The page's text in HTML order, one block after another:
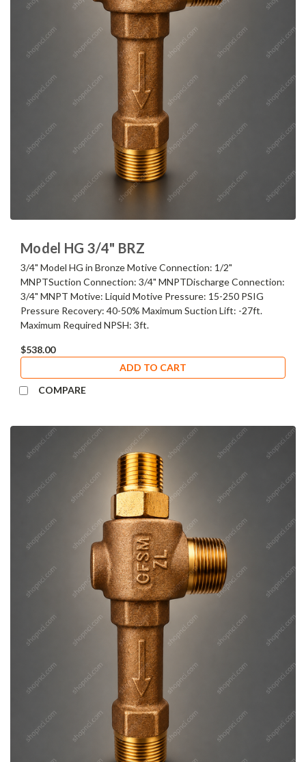
Model HG 3/4" BRZ
3/4" Model HG in Bronze Motive Connection: 1/2"
MNPTSuction Connection: 3/4" MNPTDischarge Connection:
3/4" MNPT Motive: Liquid Motive Pressure: 15-250 PSIG
Pressure Recovery: 40-50% Maximum Suction Lift: -27ft.
Maximum Required NPSH: 3ft.
$538.00
ADD TO CART
COMPARE